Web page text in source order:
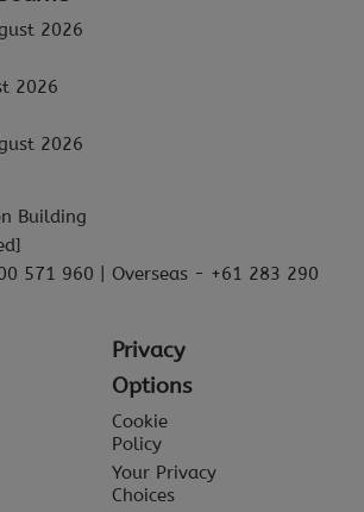
2026
2026
2026
Building
571 960 | Overseas - +61 283 290
Privacy
Options
Cookie
Policy
Your Privacy
Choices